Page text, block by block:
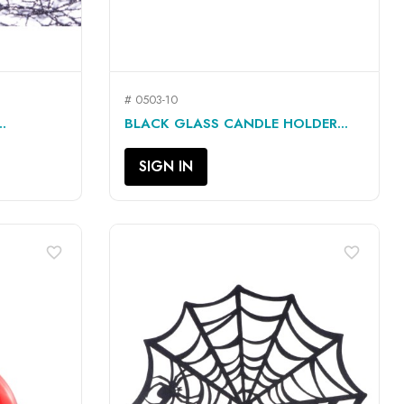
QUICK VIEW
# 0503-10
BLACK GLASS CANDLE HOLDER...
SIGN IN
favorite_border favorite_border